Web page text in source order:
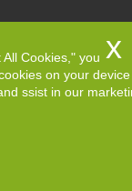
All Rights
Cookies," you
on your
ssist in our